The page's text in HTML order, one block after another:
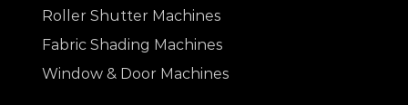
Roller Shutter Machines
Fabric Shading Machines
Window & Door Machines